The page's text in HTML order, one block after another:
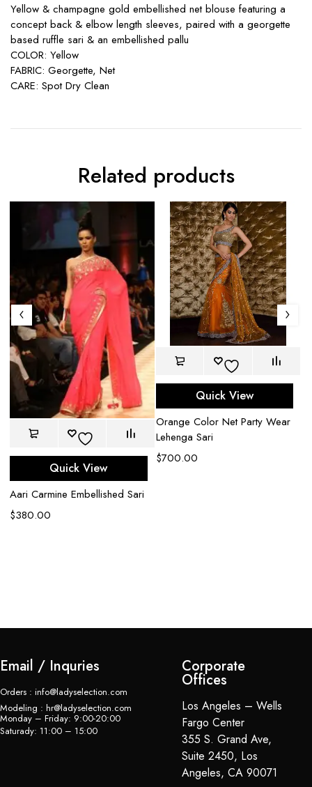
Yellow & champagne gold embellished net blouse featuring a
concept back & elbow length sleeves, paired with a georgette
based ruffle sari & an embellished pallu
COLOR: Yellow
FABRIC: Georgette, Net
CARE: Spot Dry Clean
Related products
Quick View
Aari Carmine Embellished Sari
$380.00
Quick View
Orange Color Net Party Wear
Lehenga Sari
$700.00
Email / Inquries
Orders : info@ladyselection.com
Modeling : hr@ladyselection.com
Monday – Friday: 9:00-20:00
Saturady: 11:00 – 15:00
Corporate
Offices
Los Angeles – Wells
Fargo Center
355 S. Grand Ave,
Suite 2450, Los
Angeles, CA 90071